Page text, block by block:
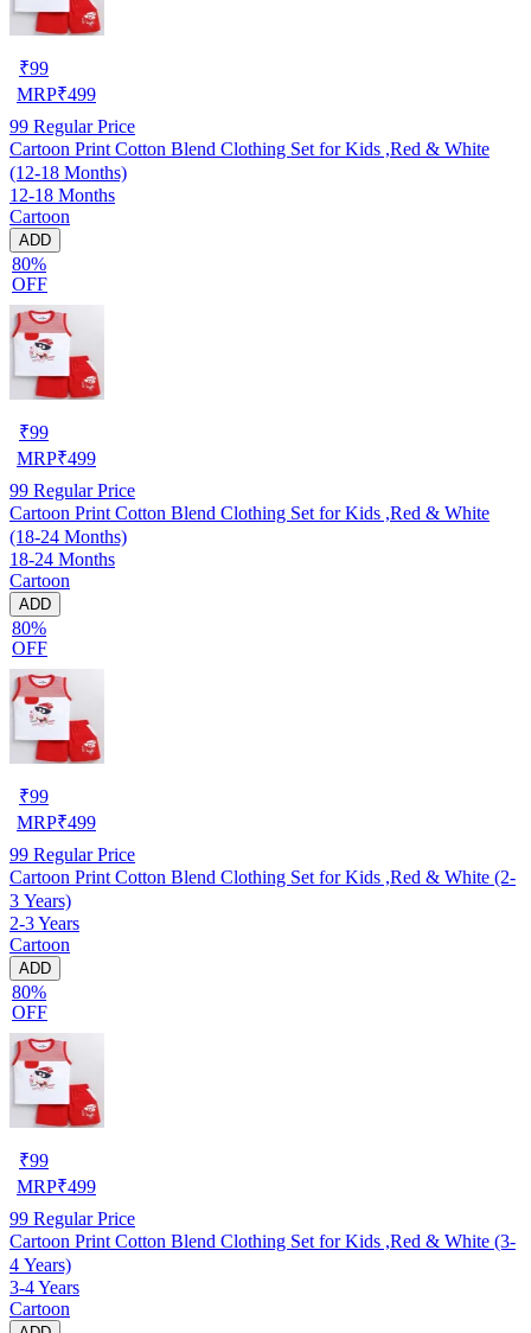
₹99
MRP₹499
99 Regular Price
Cartoon Print Cotton Blend Clothing Set for Kids ,Red & White
(12-18 Months)
12-18 Months
Cartoon
ADD
80%
OFF
₹99
MRP₹499
99 Regular Price
Cartoon Print Cotton Blend Clothing Set for Kids ,Red & White
(18-24 Months)
18-24 Months
Cartoon
ADD
80%
OFF
₹99
MRP₹499
99 Regular Price
Cartoon Print Cotton Blend Clothing Set for Kids ,Red & White (2-
3 Years)
2-3 Years
Cartoon
ADD
80%
OFF
₹99
MRP₹499
99 Regular Price
Cartoon Print Cotton Blend Clothing Set for Kids ,Red & White (3-
4 Years)
3-4 Years
Cartoon